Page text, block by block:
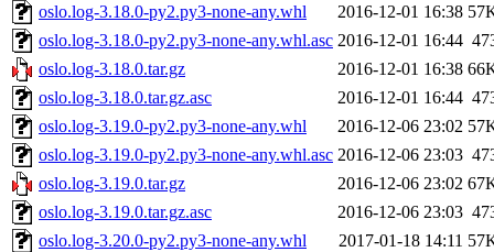
oslo.log-3.18.0-py2.py3-none-any.whl
2016-12-01 16:38
oslo.log-3.18.0-py2.py3-none-any.whl.asc 2016-12-01 16:44
oslo.log-3.18.0.tar.gz
2016-12-01 16:38
oslo.log-3.18.0.tar.gz.asc
2016-12-01 16:44
oslo.log-3.19.0-py2.py3-none-any.whl
2016-12-06 23:02
oslo.log-3.19.0-py2.py3-none-any.whl.asc 2016-12-06 23:03
oslo.log-3.19.0.tar.gz
2016-12-06 23:02
oslo.log-3.19.0.tar.gz.asc
2016-12-06 23:03
oslo.log-3.20.0-py2.py3-none-any.whl
2017-01-18 14:11